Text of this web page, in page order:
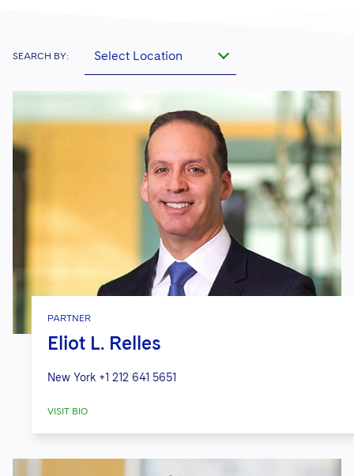
SEARCH BY: Select Location
PARTNER
Eliot L. Relles
New York +1 212 641 5651
VISIT BIO